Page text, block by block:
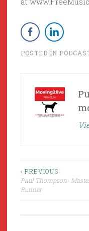
POSTED IN
Post
navigation
‹ PREVIOUS
Paul Thompson-
Runner